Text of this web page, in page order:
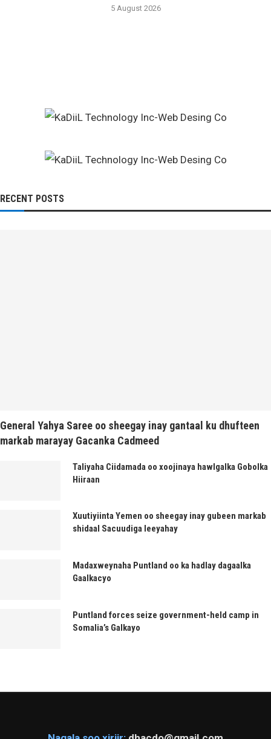
5 August 2026
RECENT POSTS
General Yahya Saree oo sheegay inay gantaal ku dhufteen
markab marayay Gacanka Cadmeed
Taliyaha Ciidamada oo xoojinaya hawlgalka Gobolka
Hiiraan
Xuutiyiinta Yemen oo sheegay inay gubeen markab
shidaal Sacuudiga leeyahay
Madaxweynaha Puntland oo ka hadlay dagaalka
Gaalkacyo
Puntland forces seize government-held camp in
Somalia’s Galkayo